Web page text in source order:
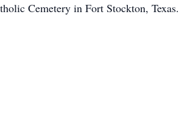
Cemetery in Fort Stockton, Texas.